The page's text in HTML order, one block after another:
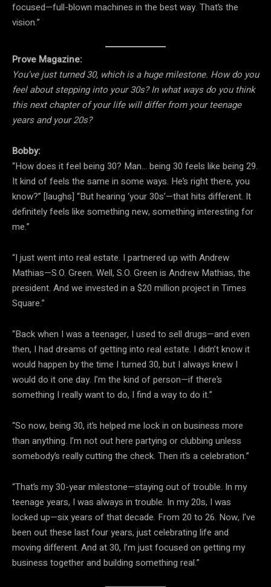
focused—full-blown machines in the best way. That’s the
vision.”
Prove Magazine:
You’ve just turned 30, which is a huge milestone. How do you
feel about stepping into your 30s? In what ways do you think
this next chapter of your life will differ from your teenage
years and your 20s?
Bobby:
“How does it feel being 30? Man… being 30 feels like being 29.
It kind of feels the same in some ways. He’s right there, you
know?” [laughs] “But hearing ‘your 30s’—that hits different. It
definitely feels like something new, something interesting for
me.”
“I just went into real estate. I partnered up with Andrew
Mathias—S.O. Green. Well, S.O. Green is Andrew Mathias, the
president. And we invested in a $20 million project in Times
Square.”
“Back when I was a teenager, I used to sell drugs—and even
then, I had dreams of getting into real estate. I didn’t know it
would happen by the time I turned 30, but I always knew I
would do it one day. I’m the kind of person—if there’s
something I really want to do, I find a way to do it.”
“So now, being 30, it’s helped me lock in on business more
than anything. I’m not out here partying or clubbing unless
somebody’s really cutting the check. Then it’s a celebration.”
“That’s my 30-year milestone—staying out of trouble. In my
teenage years, I was always in trouble. In my 20s, I was
locked up—six years of that decade. From 20 to 26. Now, I’ve
been out these last four years, just celebrating life and
moving different. And at 30, I’m just focused on getting my
business together and building something real.”